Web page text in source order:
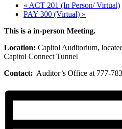
« ACT 201 (In Person/ Virtual)
PAY 300 (Virtual) »
This is a in-person Meeting.
Location: Capitol Auditorium,
Capitol Connect Tunnel
Contact: Auditor’s Office at 777-